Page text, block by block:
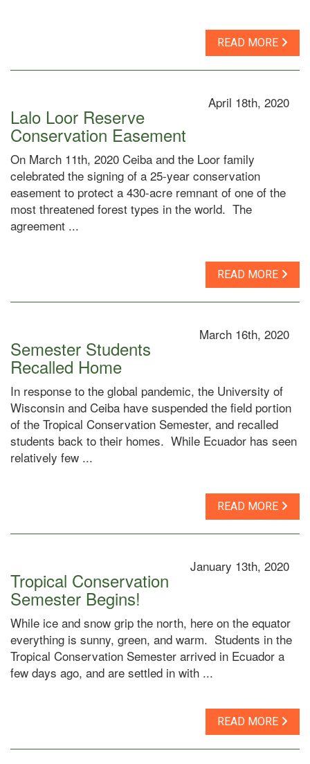
READ MORE
April 18th, 2020
Lalo Loor Reserve
Conservation Easement
On March 11th, 2020 Ceiba and the Loor family
celebrated the signing of a 25-year conservation
easement to protect a 430-acre remnant of one of the
most threatened forest types in the world. The
agreement ...
READ MORE
March 16th, 2020
Semester Students
Recalled Home
In response to the global pandemic, the University of
Wisconsin and Ceiba have suspended the field portion
of the Tropical Conservation Semester, and recalled
students back to their homes. While Ecuador has seen
relatively few ...
READ MORE
January 13th, 2020
Tropical Conservation
Semester Begins!
While ice and snow grip the north, here on the equator
everything is sunny, green, and warm. Students in the
Tropical Conservation Semester arrived in Ecuador a
few days ago, and are settled in with ...
READ MORE